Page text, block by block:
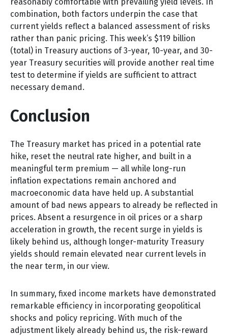
reasonably comfortable with prevailing yield levels. In
combination, both factors underpin the case that
current yields reflect a balanced assessment of risks
rather than panic pricing. This week’s $119 billion
(total) in Treasury auctions of 3-year, 10-year, and 30-
year Treasury securities will provide another real time
test to determine if yields are sufficient to attract
necessary demand.
Conclusion
The Treasury market has priced in a potential rate
hike, reset the neutral rate higher, and built in a
meaningful term premium — all while long-run
inflation expectations remain anchored and
macroeconomic data have held up. A substantial
amount of bad news appears to already be reflected in
prices. Absent a resurgence in oil prices or a sharp
acceleration in growth, the recent surge in yields is
likely behind us, although longer-maturity Treasury
yields should remain elevated near current levels in
the near term, in our view.
In summary, fixed income markets have demonstrated
remarkable efficiency in incorporating geopolitical
shocks and policy repricing. With much of the
adjustment likely already behind us, the risk-reward